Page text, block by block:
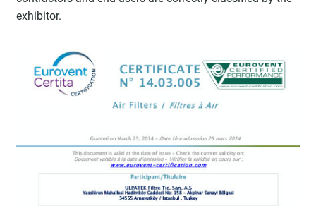
exhibitor.